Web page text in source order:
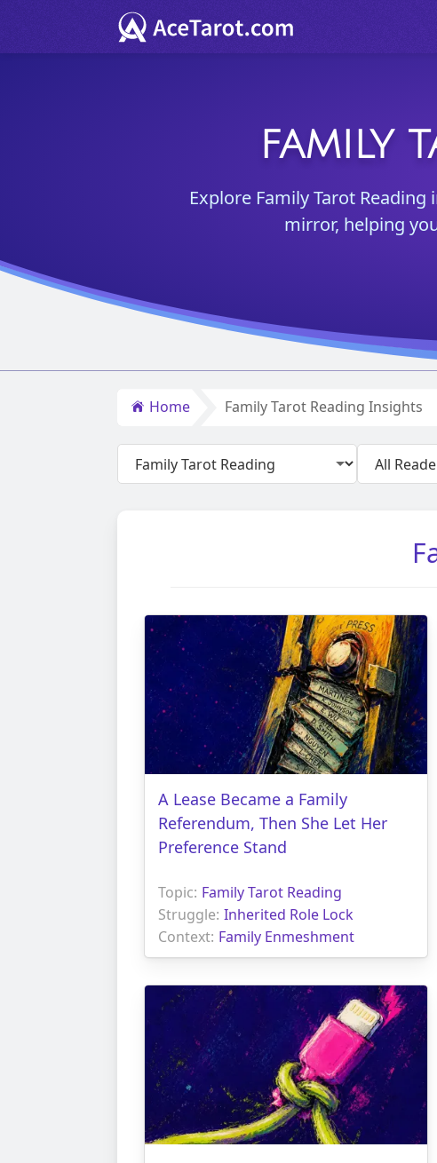
FAMILY
Explore Family Tarot
mirror, helping
Home Family Tarot Reading Insights
A Lease Became a Family
Referendum, Then She Let Her
Preference Stand
Topic: Family Tarot Reading
Struggle: Inherited Role Lock
Context: Family Enmeshment